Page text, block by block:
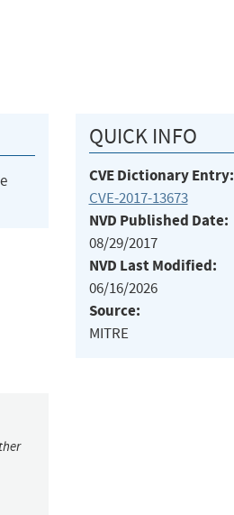
QUICK INFO
CVE Dictionary Entry:
CVE-2017-13673
NVD Published Date:
08/29/2017
NVD Last Modified:
06/16/2026
Source:
MITRE